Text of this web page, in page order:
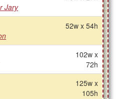
Jary
52w x 54h
102w x
72h
125w x
105h